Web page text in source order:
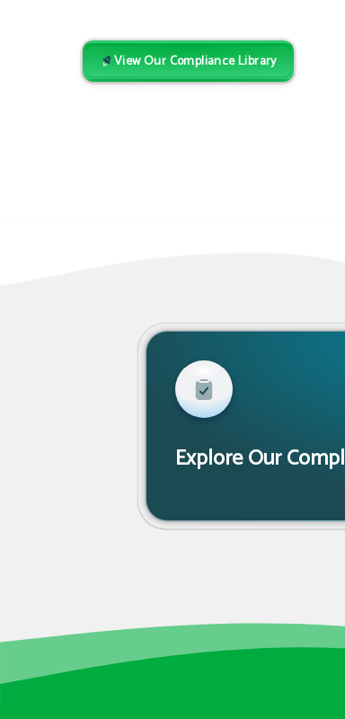
View Our Compliance Library
Explore Our